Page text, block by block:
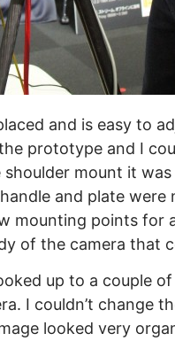
and is easy to
prototype and I
shoulder mount it
and plate
mounting points for
of the camera that
up to a couple
I couldn’t change
looked very